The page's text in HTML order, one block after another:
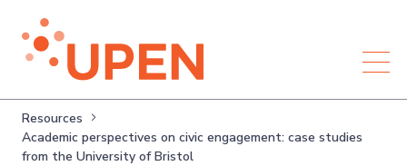
Resources
Academic perspectives on civic engagement: case studies
from the University of Bristol